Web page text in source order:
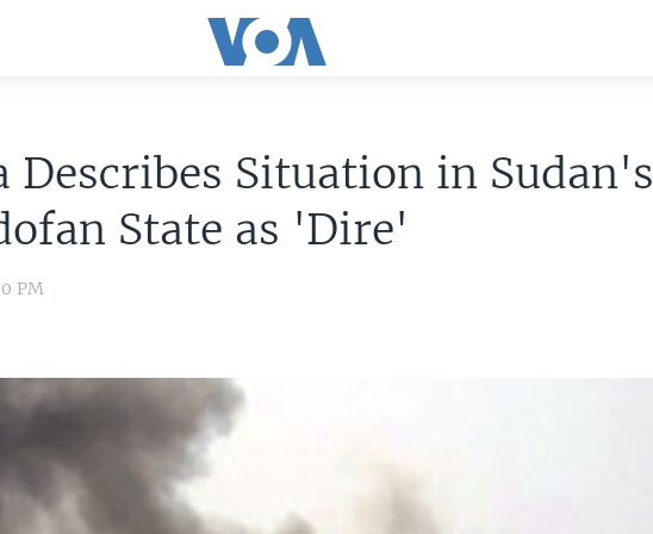
Describes Situation in Sudan's
State as 'Dire'
PM